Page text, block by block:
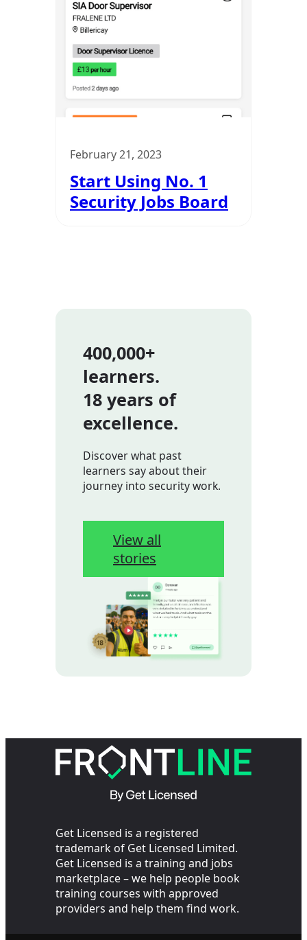
February 21, 2023
Start Using No. 1
Security Jobs Board
400,000+
learners.
18 years of
excellence.
Discover what past
learners say about their
journey into security work.
View all
stories
Get Licensed is a registered
trademark of Get Licensed Limited.
Get Licensed is a training and jobs
marketplace – we help people book
training courses with approved
providers and help them find work.